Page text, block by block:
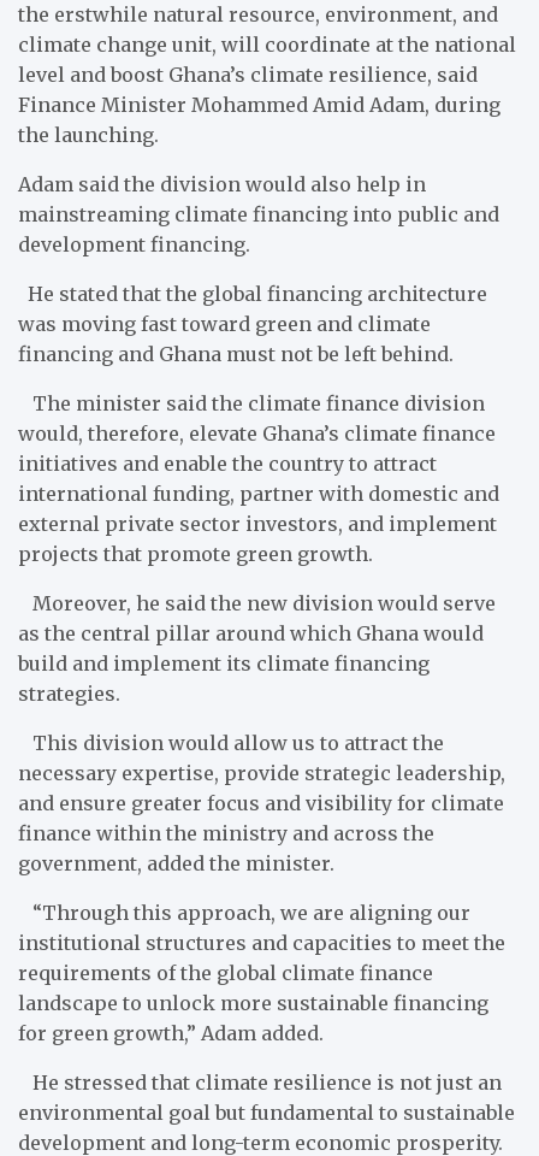
the erstwhile natural resource, environment, and
climate change unit, will coordinate at the national
level and boost Ghana’s climate resilience, said
Finance Minister Mohammed Amid Adam, during
the launching.
Adam said the division would also help in
mainstreaming climate financing into public and
development financing.
He stated that the global financing architecture
was moving fast toward green and climate
financing and Ghana must not be left behind.
The minister said the climate finance division
would, therefore, elevate Ghana’s climate finance
initiatives and enable the country to attract
international funding, partner with domestic and
external private sector investors, and implement
projects that promote green growth.
Moreover, he said the new division would serve
as the central pillar around which Ghana would
build and implement its climate financing
strategies.
This division would allow us to attract the
necessary expertise, provide strategic leadership,
and ensure greater focus and visibility for climate
finance within the ministry and across the
government, added the minister.
“Through this approach, we are aligning our
institutional structures and capacities to meet the
requirements of the global climate finance
landscape to unlock more sustainable financing
for green growth,” Adam added.
He stressed that climate resilience is not just an
environmental goal but fundamental to sustainable
development and long-term economic prosperity.